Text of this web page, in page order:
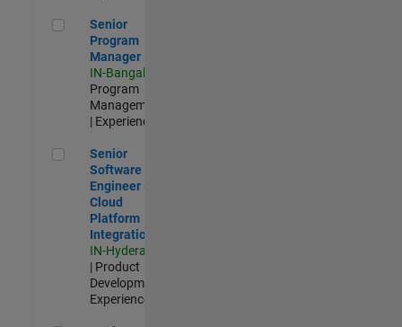
Senior Program Manager
Senior
Program
Manager
IN-Bangalore
Program
Management
| Experienced
Senior Software Engineer - Cloud Platform Integrations
Senior
Software
Engineer -
Cloud
Platform
Integrations
IN-Hyderabad
| Product
Development |
Experienced